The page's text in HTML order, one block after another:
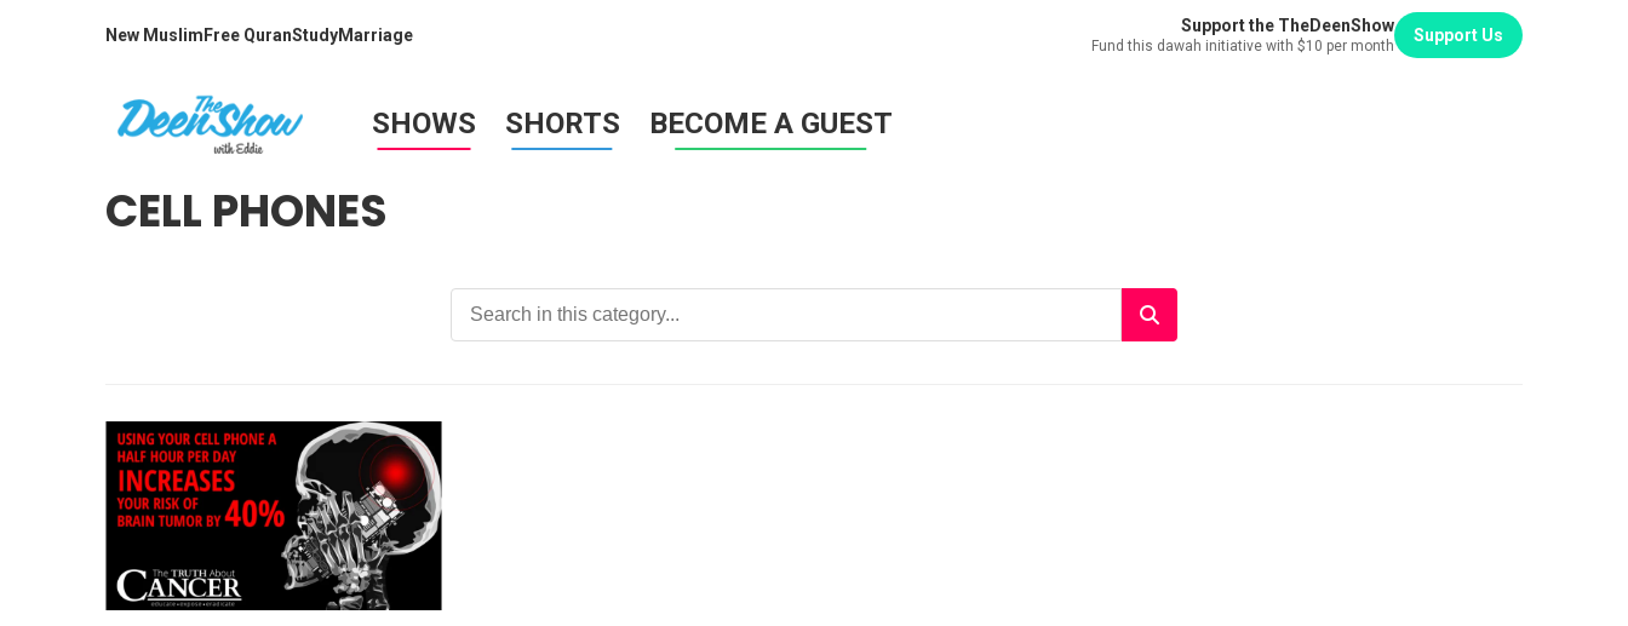
New Muslim Free QuranStudyMarriage Support the TheDeenShow
Fund this dawah initiative with $10 per month
Support Us
SHOWS SHORTS BECOME A GUEST
CELL PHONES